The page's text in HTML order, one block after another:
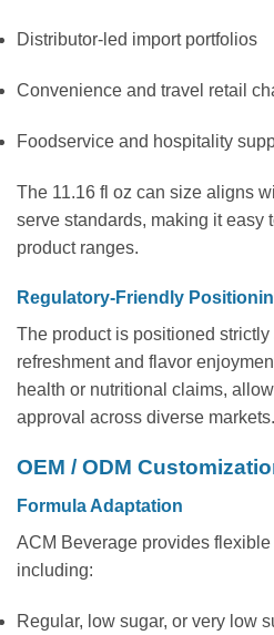
Distributor-led import portfolios
Convenience and travel retail
Foodservice and hospitality
The 11.16 fl oz can size aligns
serve standards, making it easy
product ranges.
Regulatory-Friendly
The product is positioned
refreshment and flavor
health or nutritional claims,
approval across diverse markets.
OEM / ODM
Formula Adaptation
ACM Beverage provides
including:
Regular, low sugar, or very low